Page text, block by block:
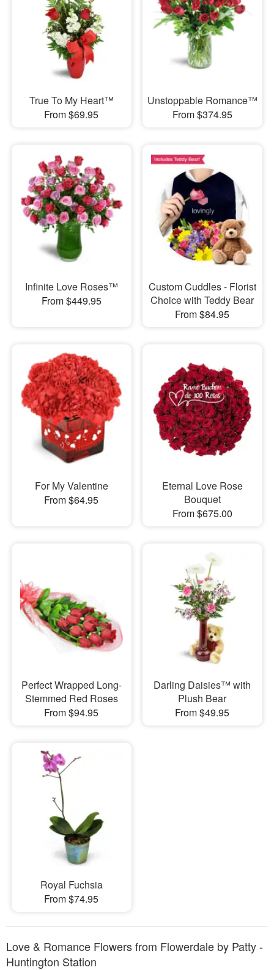
True To My Heart™
From $69.95
Unstoppable Romance™
From $374.95
Infinite Love Roses™
From $449.95
Custom Cuddles - Florist
Choice with Teddy Bear
From $84.95
For My Valentine
From $64.95
Eternal Love Rose
Bouquet
From $675.00
Perfect Wrapped Long-
Stemmed Red Roses
From $94.95
Darling Daisies™ with
Plush Bear
From $49.95
Royal Fuchsia
From $74.95
Love & Romance Flowers from Flowerdale by Patty -
Huntington Station